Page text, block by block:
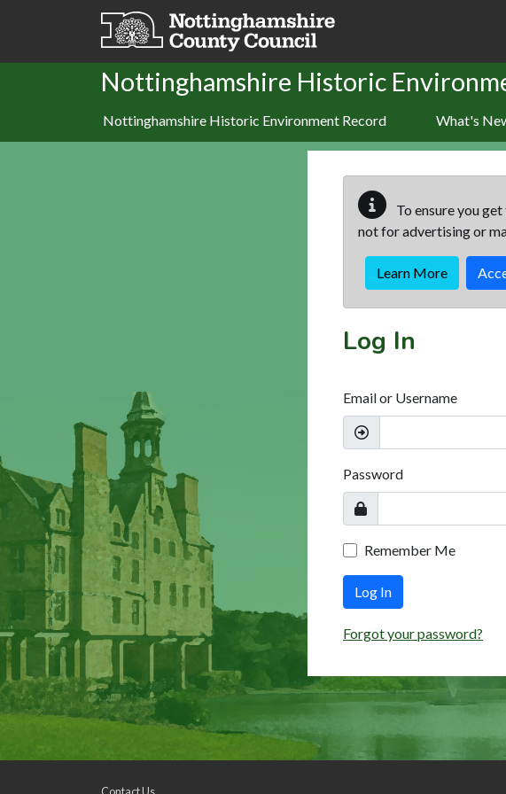
Skip to main content
Nottinghamshire Historic
Nottinghamshire Historic Environment Record What's
To ensure you
not for advertising or
Learn More
Log In
Email or Username
Password
Remember Me
Log In
Forgot your password?